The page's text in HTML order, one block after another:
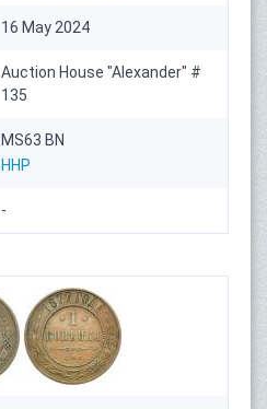
16 May 2024
Auction House "Alexander" #
135
MS63 BN
HHP
-